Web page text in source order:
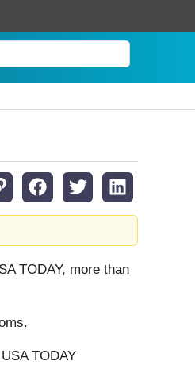
TODAY, more than
TODAY